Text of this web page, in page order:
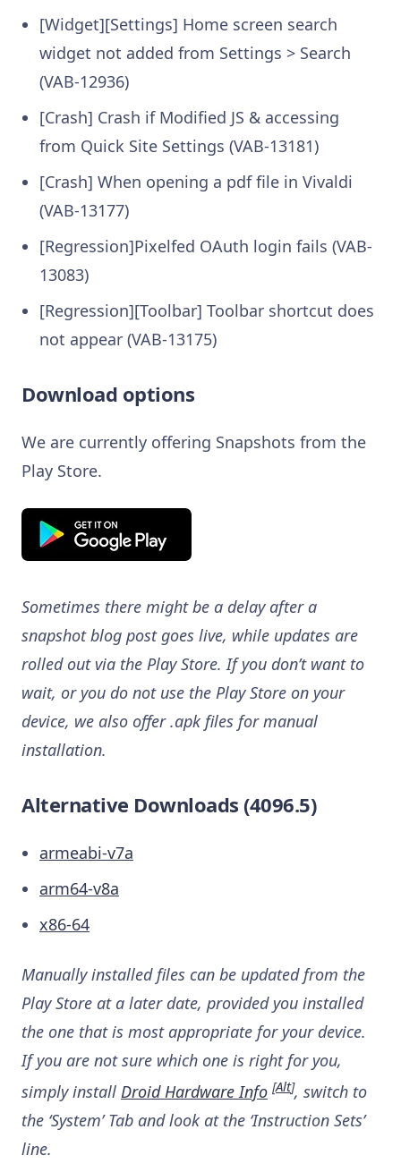
[Widget][Settings] Home screen search
widget not added from Settings > Search
(VAB-12936)
[Crash] Crash if Modified JS & accessing
from Quick Site Settings (VAB-13181)
[Crash] When opening a pdf file in Vivaldi
(VAB-13177)
[Regression]Pixelfed OAuth login fails (VAB-
13083)
[Regression][Toolbar] Toolbar shortcut does
not appear (VAB-13175)
Download options
We are currently offering Snapshots from the
Play Store.
Sometimes there might be a delay after a
snapshot blog post goes live, while updates are
rolled out via the Play Store. If you don’t want to
wait, or you do not use the Play Store on your
device, we also offer .apk files for manual
installation.
Alternative Downloads (4096.5)
armeabi-v7a
arm64-v8a
x86-64
Manually installed files can be updated from the
Play Store at a later date, provided you installed
the one that is most appropriate for your device.
If you are not sure which one is right for you,
simply install Droid Hardware Info [Alt], switch to
the ‘System’ Tab and look at the ‘Instruction Sets’
line.